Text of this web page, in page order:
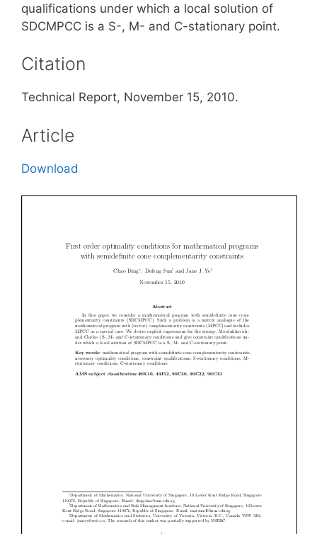
qualifications under which a local solution of
SDCMPCC is a S-, M- and C-stationary point.
Citation
Technical Report, November 15, 2010.
Article
Download